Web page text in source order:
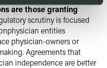
are those granting
scrutiny is focused
entities
physician-owners or
Agreements that
independence are better